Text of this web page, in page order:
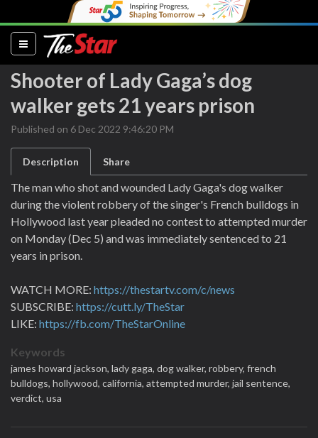
(current)
Shooter of Lady Gaga’s dog
walker gets 21 years prison
Published on 6 Dec 2022 9:46:20 PM
Description Share
The man who shot and wounded Lady Gaga's dog walker
during the violent robbery of the singer's French bulldogs in
Hollywood last year pleaded no contest to attempted murder
on Monday (Dec 5) and was immediately sentenced to 21
years in prison.
WATCH MORE: https://thestartv.com/c/news
SUBSCRIBE: https://cutt.ly/TheStar
LIKE: https://fb.com/TheStarOnline
Keywords
james howard jackson, lady gaga, dog walker, robbery, french
bulldogs, hollywood, california, attempted murder, jail sentence,
verdict, usa